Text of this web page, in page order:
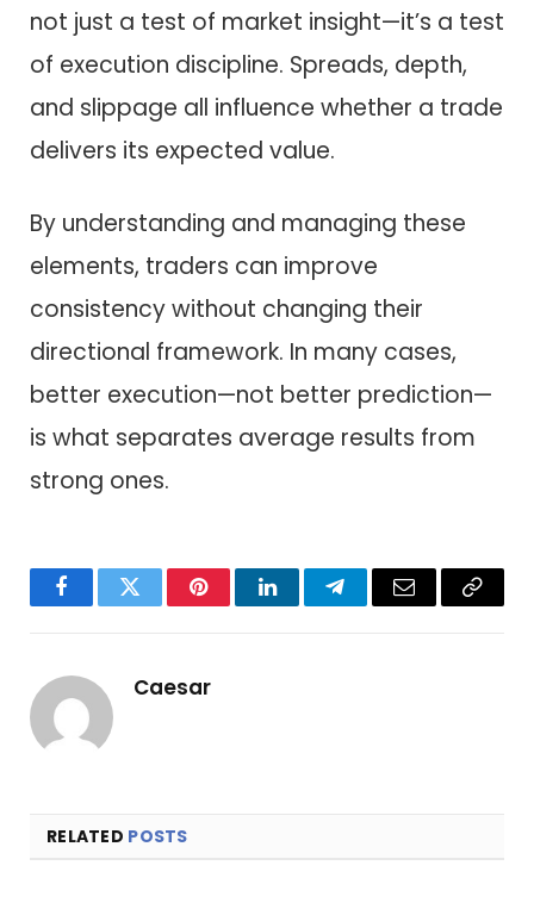
not just a test of market insight—it’s a test
of execution discipline. Spreads, depth,
and slippage all influence whether a trade
delivers its expected value.
By understanding and managing these
elements, traders can improve
consistency without changing their
directional framework. In many cases,
better execution—not better prediction—
is what separates average results from
strong ones.
FacebookTwitter PinterestLinkedInTelegramEmail
Copy
Caesar
RELATED POSTS